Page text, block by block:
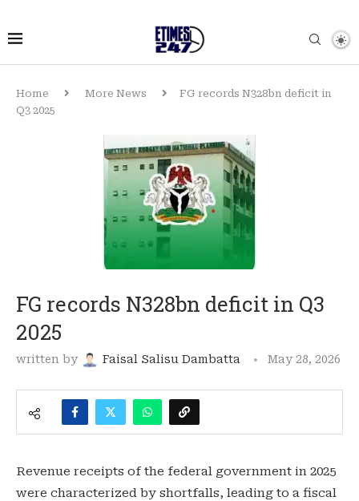
Home More News
FG records N328bn deficit in
Q3 2025
FG records N328bn deficit in Q3
2025
written by Faisal Salisu Dambatta May 28, 2026
Revenue receipts of the federal government in 2025
were characterized by shortfalls, leading to a fiscal